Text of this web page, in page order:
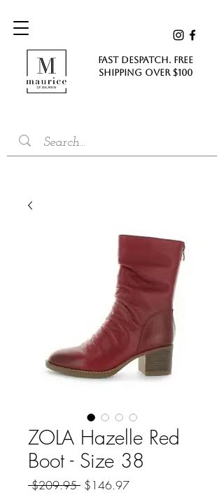
FAST DESPATCH. FREE
SHIPPING Over $100
ZOLA Hazelle Red
Boot - Size 38
$209.95 Regular
$146.97Sale